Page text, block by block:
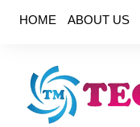
HOME ABOUT US